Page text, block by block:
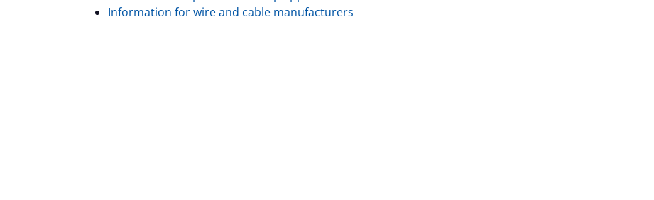
Information for wire and cable manufacturers